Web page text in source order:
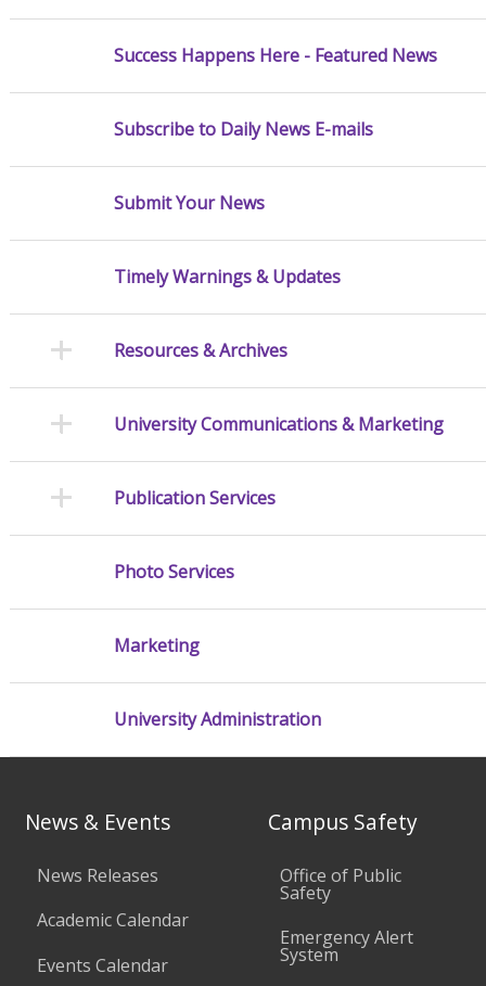
Success Happens Here - Featured News
Subscribe to Daily News E-mails
Submit Your News
Timely Warnings & Updates
Resources & Archives
University Communications & Marketing
Publication Services
Photo Services
Marketing
University Administration
News & Events
News Releases
Academic Calendar
Events Calendar
Campus Safety
Office of Public
Safety
Emergency Alert
System